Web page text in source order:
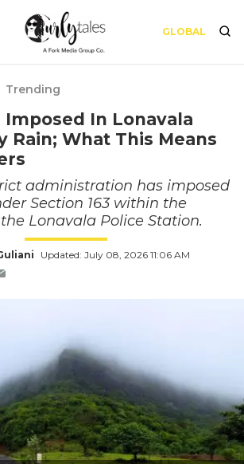
GLOBAL
Trending
Imposed In Lonavala
Rain; What This Means
administration has imposed
Section 163 within the
Lonavala Police Station.
Updated: July 08, 2026 11:06 AM